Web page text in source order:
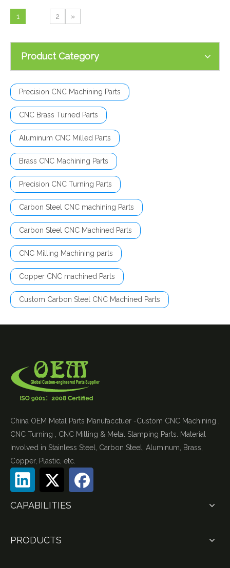
1 2 »
Product Category
Precision CNC Machining Parts
CNC Brass Turned Parts
Aluminum CNC Milled Parts
Brass CNC Machining Parts
Precision CNC Turning Parts
Carbon Steel CNC machining Parts
Carbon Steel CNC Machined Parts
CNC Milling Machining parts
Copper CNC machined Parts
Custom Carbon Steel CNC Machined Parts
China OEM Metal Parts Manufacctuer -Custom CNC Machining ,
CNC Turning , CNC Milling & Metal Stamping Parts. Material
Involved in Stainless Steel, Carbon Steel, Aluminum, Brass,
Copper, Plastic, etc.
CAPABILITIES
PRODUCTS